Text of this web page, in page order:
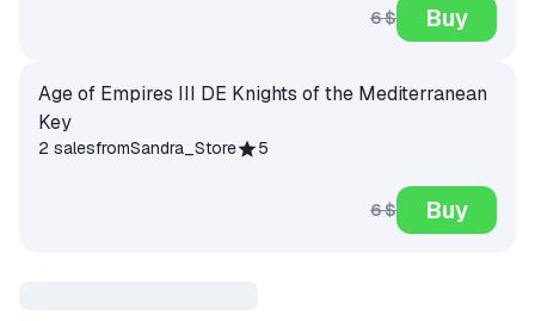
6 $ Buy
Age of Empires III DE Knights of the Mediterranean
Key
2 salesfromSandra_Store 5
6 $ Buy